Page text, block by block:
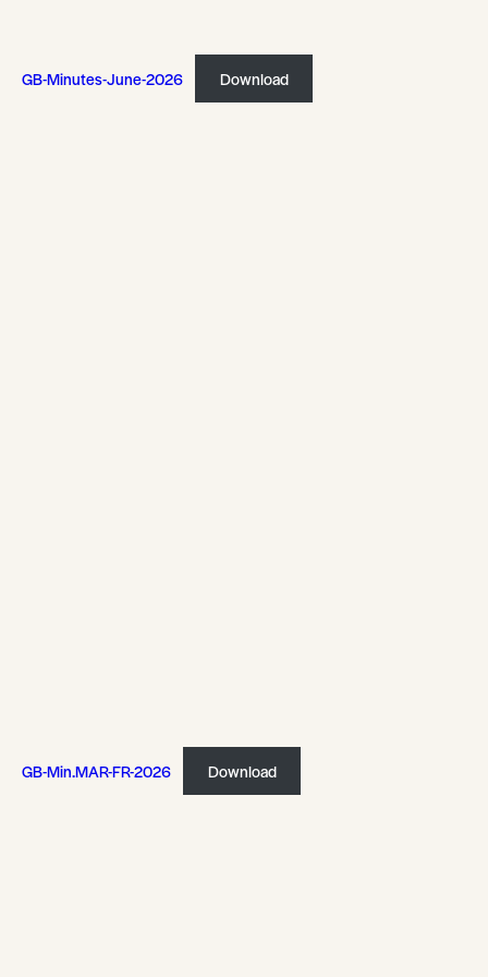
GB-Minutes-June-2026 Download
GB-Min.MAR-FR-2026 Download